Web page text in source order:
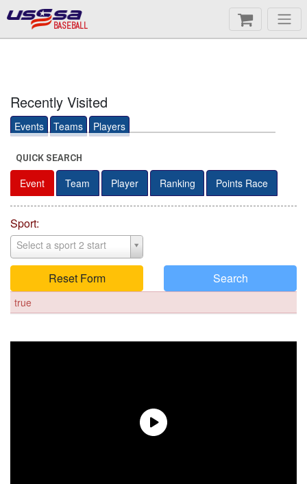
BASEBALL
Recently Visited
Events Teams Players
QUICK SEARCH
Event Team Player Ranking Points Race
Sport:
Select a sport 2 start
Reset Form Search
true